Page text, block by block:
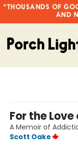
"THOUSANDS OF
AND
For the Love
A Memoir of
Scott Oake